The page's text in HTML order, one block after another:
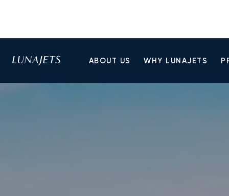
ABOUT US WHY LUNAJETS